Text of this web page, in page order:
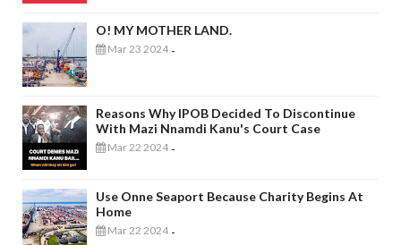
O! MY MOTHER LAND.
Mar 23 2024 -
Reasons Why IPOB Decided To Discontinue
With Mazi Nnamdi Kanu's Court Case
Mar 22 2024 -
Use Onne Seaport Because Charity Begins At
Home
Mar 22 2024 -